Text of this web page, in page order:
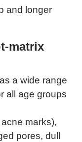
and longer
matrix
a wide range
all age groups
marks),
pores, dull